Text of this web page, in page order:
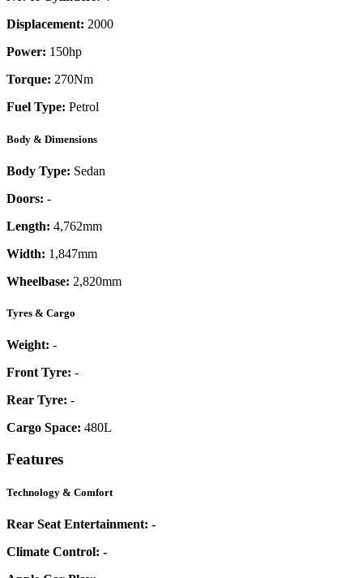
Displacement: 2000
Power: 150hp
Torque: 270Nm
Fuel Type: Petrol
Body & Dimensions
Body Type: Sedan
Doors: -
Length: 4,762mm
Width: 1,847mm
Wheelbase: 2,820mm
Tyres & Cargo
Weight: -
Front Tyre: -
Rear Tyre: -
Cargo Space: 480L
Features
Technology & Comfort
Rear Seat Entertainment: -
Climate Control: -